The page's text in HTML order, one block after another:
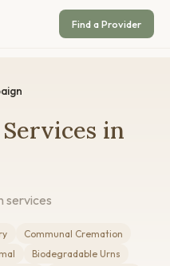
Find a Provider
in
services
Communal Cremation
Biodegradable Urns